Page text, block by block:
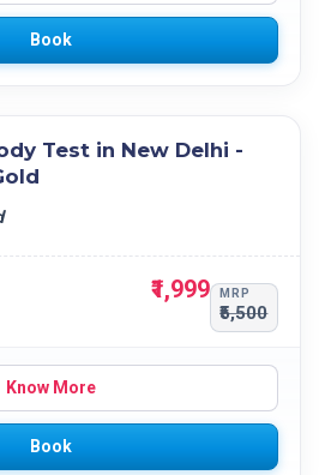
Book
Test in New Delhi -
₹1,999 MRP
₹5,500
Know More
Book